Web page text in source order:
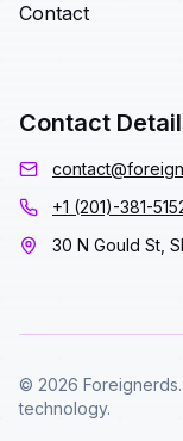
Contact
Contact
+1 (201)-381-
30 N Gould St,
© 2026
technology.